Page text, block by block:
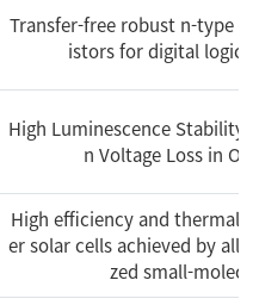
2013
Transfer-free robust n-type
istors for digital logic
High Luminescence
n Voltage Loss in
High efficiency and
er solar cells achieved by
zed small-